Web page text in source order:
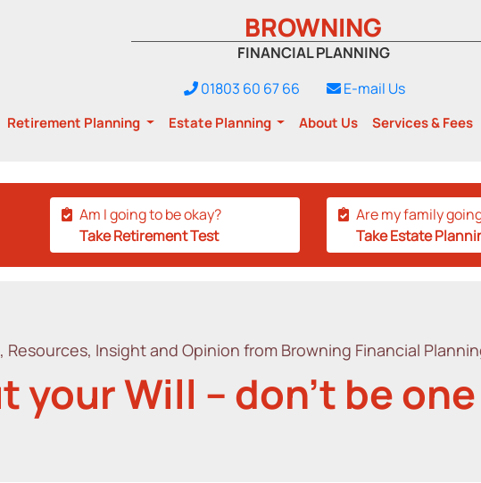
BROWNING
FINANCIAL PLANNING
01803 60 67 66
E-mail Us
Retirement Planning Estate Planning About Us Services & Fees
Am I going to be okay?
Take Retirement Test
Are my family
Take Estate
Resources, Insight and Opinion from Browning Financial
your Will – don’t be